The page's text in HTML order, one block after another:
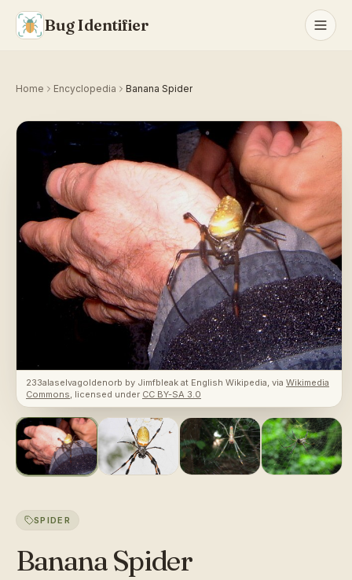
Bug Identifier
Home Encyclopedia Banana Spider
233alaselvagoldenorb by Jimfbleak at English Wikipedia , via Wikimedia
Commons , licensed under CC BY-SA 3.0
SPIDER
Banana Spider